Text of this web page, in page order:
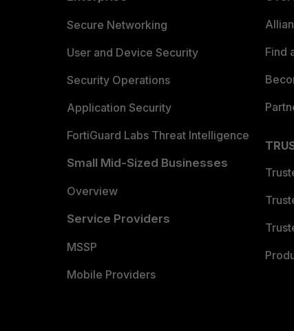
Secure Networking
User and Device Security
Security Operations
Application Security
FortiGuard Labs Threat Intelligence
Small Mid-Sized Businesses
Overview
Service Providers
MSSP
Mobile Providers
Find